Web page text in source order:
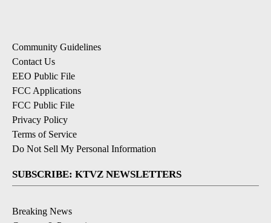
Community Guidelines
Contact Us
EEO Public File
FCC Applications
FCC Public File
Privacy Policy
Terms of Service
Do Not Sell My Personal Information
SUBSCRIBE: KTVZ NEWSLETTERS
Breaking News